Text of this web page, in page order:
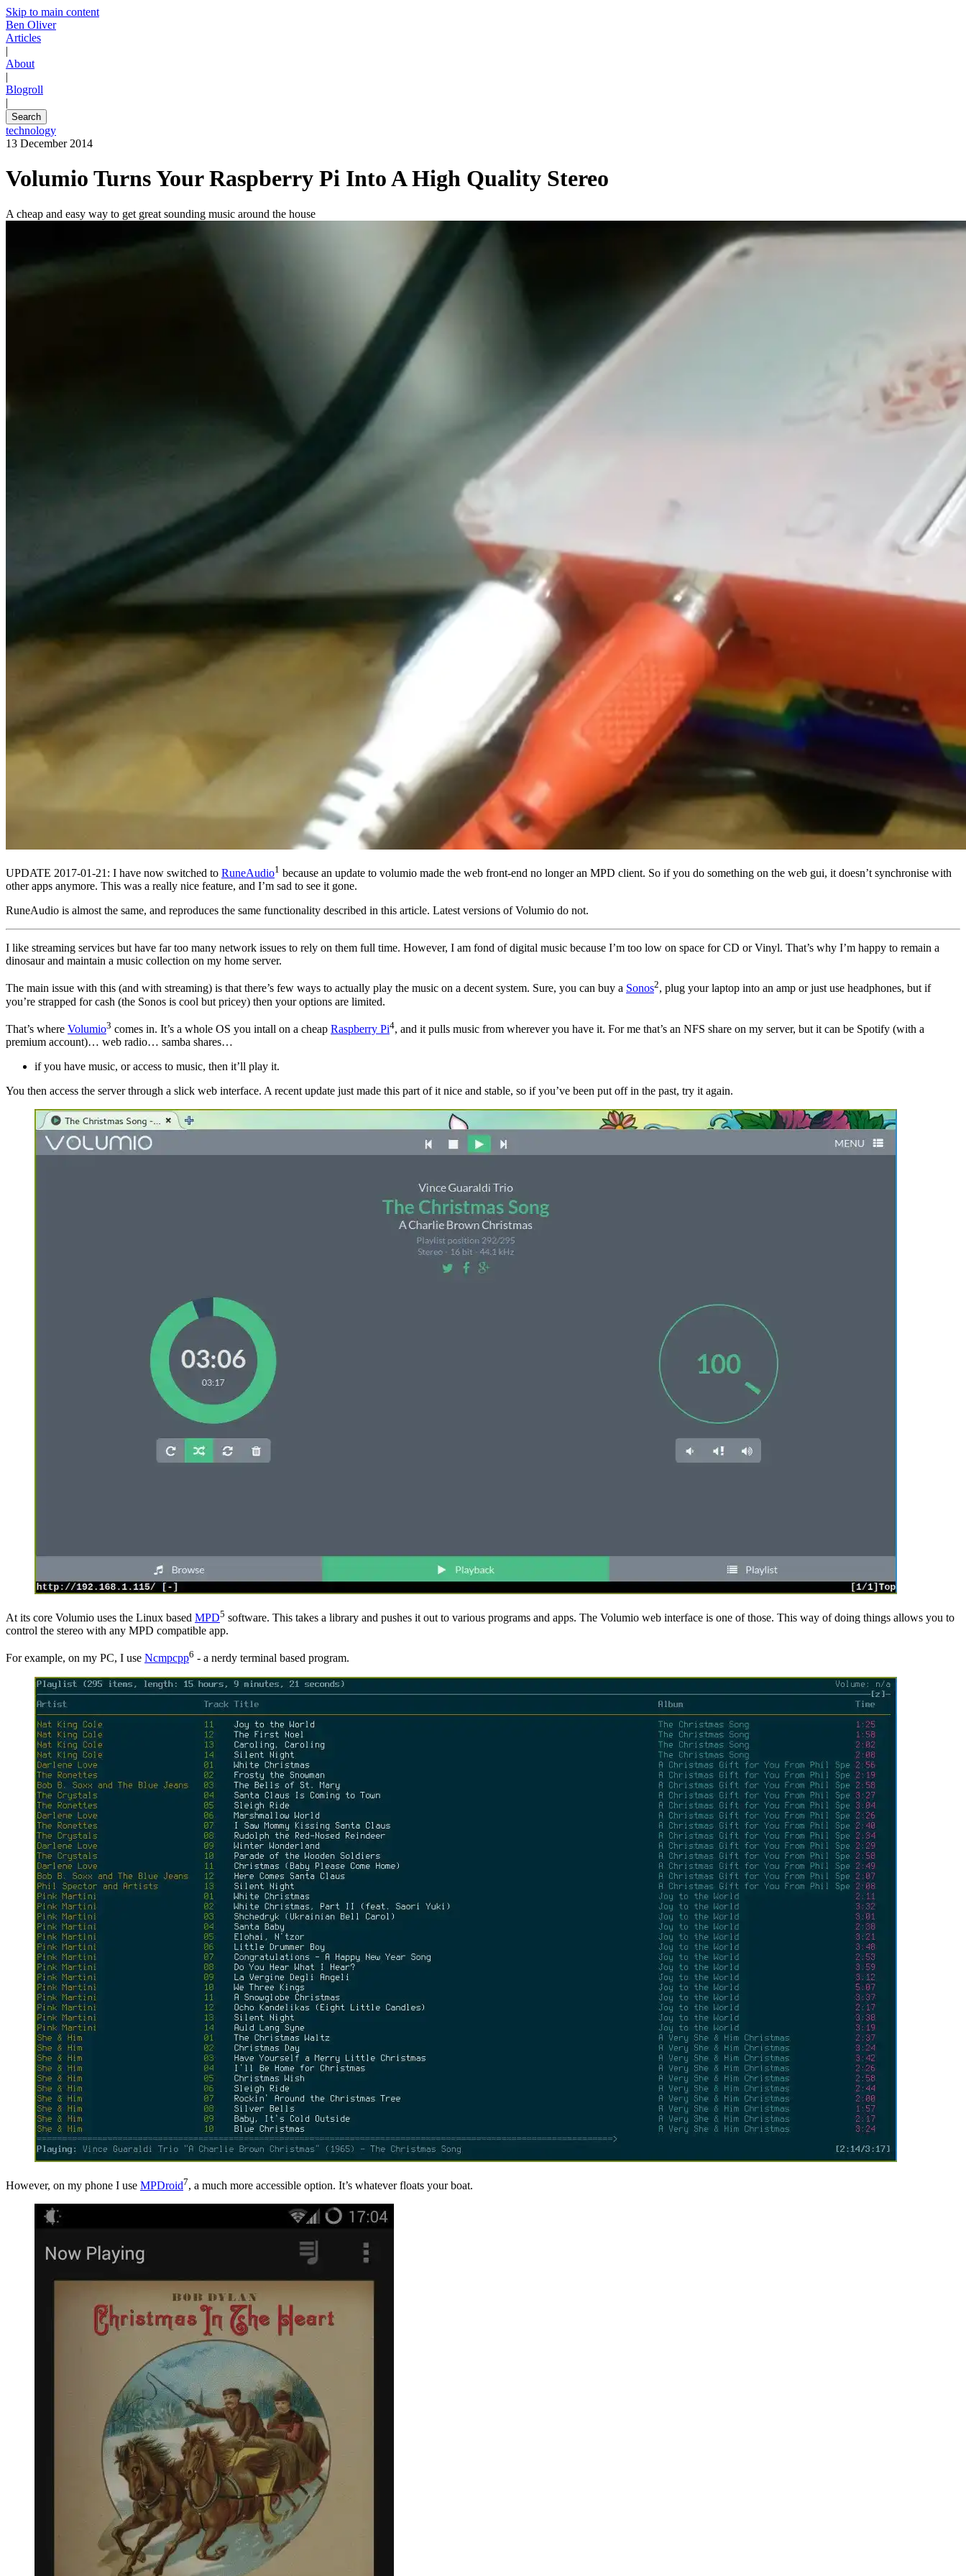
Skip to main content
Ben Oliver
Articles
|
About
|
Blogroll
|
Search
technology
13 December 2014
Volumio Turns Your Raspberry Pi Into A High Quality Stereo
A cheap and easy way to get great sounding music around the house
UPDATE 2017-01-21: I have now switched to RuneAudio1 because an update to volumio made the web front-end no longer an MPD client. So if you do something on the web gui, it doesn’t synchronise with
other apps anymore. This was a really nice feature, and I’m sad to see it gone.
RuneAudio is almost the same, and reproduces the same functionality described in this article. Latest versions of Volumio do not.
I like streaming services but have far too many network issues to rely on them full time. However, I am fond of digital music because I’m too low on space for CD or Vinyl. That’s why I’m happy to remain a
dinosaur and maintain a music collection on my home server.
The main issue with this (and with streaming) is that there’s few ways to actually play the music on a decent system. Sure, you can buy a Sonos2, plug your laptop into an amp or just use headphones, but if
you’re strapped for cash (the Sonos is cool but pricey) then your options are limited.
That’s where Volumio3 comes in. It’s a whole OS you intall on a cheap Raspberry Pi4, and it pulls music from wherever you have it. For me that’s an NFS share on my server, but it can be Spotify (with a
premium account)… web radio… samba shares…
if you have music, or access to music, then it’ll play it.
You then access the server through a slick web interface. A recent update just made this part of it nice and stable, so if you’ve been put off in the past, try it again.
At its core Volumio uses the Linux based MPD5 software. This takes a library and pushes it out to various programs and apps. The Volumio web interface is one of those. This way of doing things allows you to
control the stereo with any MPD compatible app.
For example, on my PC, I use Ncmpcpp6 - a nerdy terminal based program.
However, on my phone I use MPDroid7, a much more accessible option. It’s whatever floats your boat.